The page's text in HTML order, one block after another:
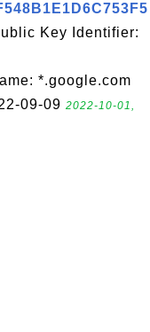
Key Identifier:
*.google.com
09-09 2022-10-01,